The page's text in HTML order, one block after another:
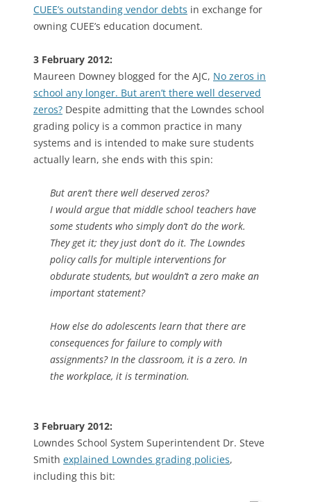
CUEE’s outstanding vendor debts in exchange for
owning CUEE’s education document.
3 February 2012:
Maureen Downey blogged for the AJC, No zeros in
school any longer. But aren’t there well deserved
zeros? Despite admitting that the Lowndes school
grading policy is a common practice in many
systems and is intended to make sure students
actually learn, she ends with this spin:
But aren’t there well deserved zeros?
I would argue that middle school teachers have
some students who simply don’t do the work.
They get it; they just don’t do it. The Lowndes
policy calls for multiple interventions for
obdurate students, but wouldn’t a zero make an
important statement?
How else do adolescents learn that there are
consequences for failure to comply with
assignments? In the classroom, it is a zero. In
the workplace, it is termination.
3 February 2012:
Lowndes School System Superintendent Dr. Steve
Smith explained Lowndes grading policies,
including this bit: